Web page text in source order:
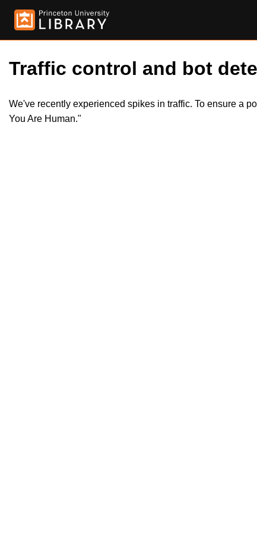
Traffic control and bot
We've recently experienced spikes in traffic. To ensure a
You Are Human."